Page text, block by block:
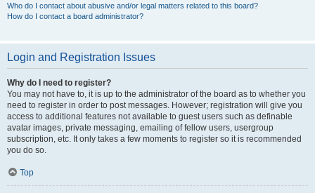
Who do I contact about abusive and/or legal matters related to this board?
How do I contact a board administrator?
Login and Registration Issues
Why do I need to register?
You may not have to, it is up to the administrator of the board as to whether you
need to register in order to post messages. However; registration will give you
access to additional features not available to guest users such as definable
avatar images, private messaging, emailing of fellow users, usergroup
subscription, etc. It only takes a few moments to register so it is recommended
you do so.
Top